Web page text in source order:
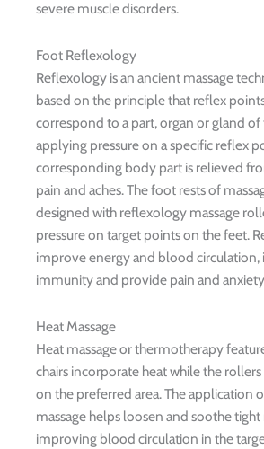
severe muscle disorders.
Foot Reflexology
Reflexology is an ancient massage
based on the principle that reflex
correspond to a part, organ or gland
applying pressure on a specific reflex
corresponding body part is relieved
pain and aches. The foot rests of
designed with reflexology massage
pressure on target points on the feet.
improve energy and blood circulation,
immunity and provide pain and
Heat Massage
Heat massage or thermotherapy
chairs incorporate heat while the
on the preferred area. The application
massage helps loosen and soothe tight
improving blood circulation in the